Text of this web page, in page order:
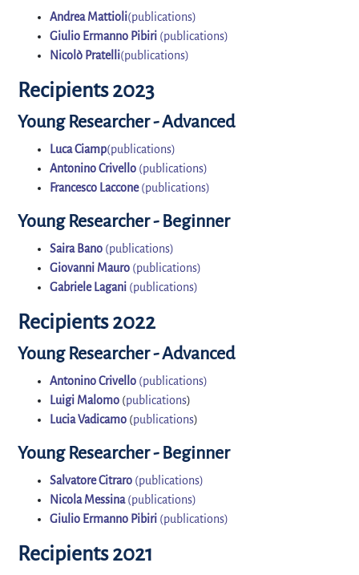
Andrea Mattioli(publications)
Giulio Ermanno Pibiri (publications)
Nicolò Pratelli(publications)
Recipients 2023
Young Researcher - Advanced
Luca Ciamp(publications)
Antonino Crivello (publications)
Francesco Laccone (publications)
Young Researcher - Beginner
Saira Bano (publications)
Giovanni Mauro (publications)
Gabriele Lagani (publications)
Recipients 2022
Young Researcher - Advanced
Antonino Crivello (publications)
Luigi Malomo (publications)
Lucia Vadicamo (publications)
Young Researcher - Beginner
Salvatore Citraro (publications)
Nicola Messina (publications)
Giulio Ermanno Pibiri (publications)
Recipients 2021